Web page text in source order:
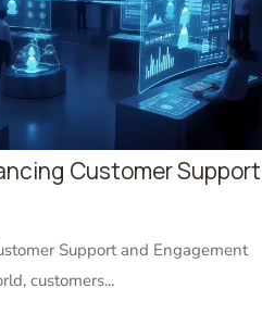
Customer Support
Support and Engagement
customers...